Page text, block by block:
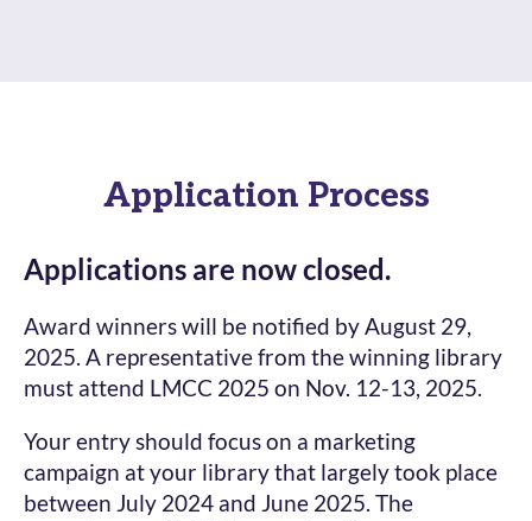
Application Process
Applications are now closed.
Award winners will be notified by August 29,
2025. A representative from the winning library
must attend LMCC 2025 on Nov. 12-13, 2025.
Your entry should focus on a marketing
campaign at your library that largely took place
between July 2024 and June 2025. The